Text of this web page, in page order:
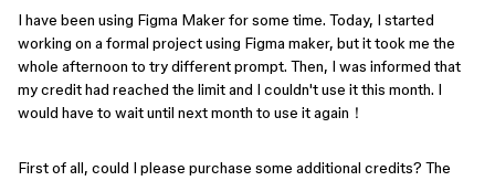
I have been using Figma Maker for some time. Today, I started
working on a formal project using Figma maker, but it took me the
whole afternoon to try different prompt. Then, I was informed that
my credit had reached the limit and I couldn't use it this month. I
would have to wait until next month to use it again！
First of all, could I please purchase some additional credits? The